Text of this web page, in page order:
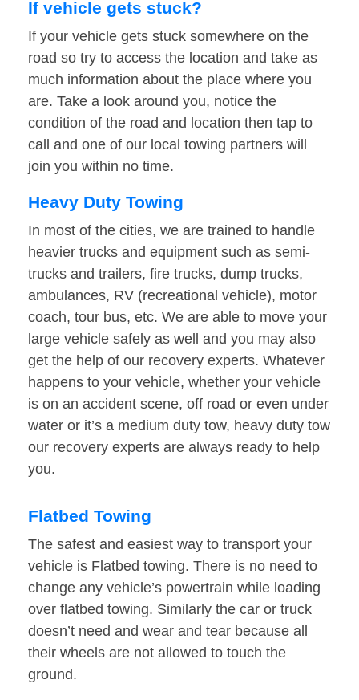
If vehicle gets stuck?
If your vehicle gets stuck somewhere on the
road so try to access the location and take as
much information about the place where you
are. Take a look around you, notice the
condition of the road and location then tap to
call and one of our local towing partners will
join you within no time.
Heavy Duty Towing
In most of the cities, we are trained to handle
heavier trucks and equipment such as semi-
trucks and trailers, fire trucks, dump trucks,
ambulances, RV (recreational vehicle), motor
coach, tour bus, etc. We are able to move your
large vehicle safely as well and you may also
get the help of our recovery experts. Whatever
happens to your vehicle, whether your vehicle
is on an accident scene, off road or even under
water or it’s a medium duty tow, heavy duty tow
our recovery experts are always ready to help
you.
Flatbed Towing
The safest and easiest way to transport your
vehicle is Flatbed towing. There is no need to
change any vehicle’s powertrain while loading
over flatbed towing. Similarly the car or truck
doesn’t need and wear and tear because all
their wheels are not allowed to touch the
ground.